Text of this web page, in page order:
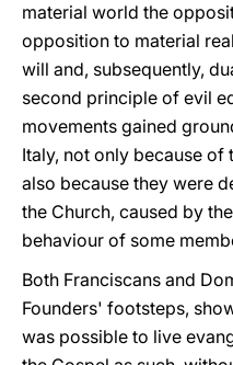
material world the
opposition to material
will and, subsequently,
second principle of evil
movements gained
Italy, not only because
also because they were
the Church, caused by
behaviour of some
Both Franciscans and
Founders' footsteps,
was possible to live